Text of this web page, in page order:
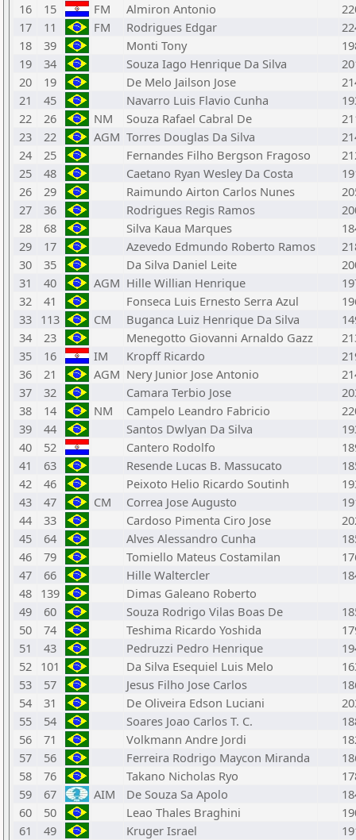
16
15 FM Almiron Antonio
17
11 FM Rodrigues Edgar
18
39 Monti Tony
19
34 Souza Iago Henrique Da Silva
20
19 De Melo Jailson Jose
21
45 Navarro Luis Flavio Cunha
22
26 NM Souza Rafael Cabral De
23
22 AGM Torres Douglas Da Silva
24
25 Fernandes Filho Bergson Fragoso
25
48 Caetano Ryan Wesley Da Costa
26
29 Raimundo Airton Carlos Nunes
27
36 Rodrigues Regis Ramos
28
68 Silva Kaua Marques
29
17 Azevedo Edmundo Roberto Ramos
30
35 Da Silva Daniel Leite
31
40 AGM Hille Willian Henrique
32
41 Fonseca Luis Ernesto Serra Azul
33 113 CM Buganca Luiz Henrique Da Silva
34
23 Menegotto Giovanni Arnaldo Gazz
35
16 IM Kropff Ricardo
36
21 AGM Nery Junior Jose Antonio
37
32 Camara Terbio Jose
38
14 NM Campelo Leandro Fabricio
39
44 Santos Dwlyan Da Silva
40
52 Cantero Rodolfo
41
63 Resende Lucas B. Massucato
42
46 Peixoto Helio Ricardo Soutinh
43
47 CM Correa Jose Augusto
44
33 Cardoso Pimenta Ciro Jose
45
64 Alves Alessandro Cunha
46
79 Tomiello Mateus Costamilan
47
66 Hille Waltercler
48 139
Dimas Galeano Roberto
49
60 Souza Rodrigo Vilas Boas De
50
74 Teshima Ricardo Yoshida
51
43 Pedruzzi Pedro Henrique
52 101 Da Silva Esequiel Luis Melo
53
57 Jesus Filho Jose Carlos
54
31 De Oliveira Edson Luciani
55
54 Soares Joao Carlos T. C.
56
71 Volkmann Andre Jordi
57
56 Ferreira Rodrigo Maycon Miranda
58
76 Takano Nicholas Ryo
59
67 AIM De Souza Sa Apolo
60
50 Leao Thales Braghini
61
49 Kruger Israel